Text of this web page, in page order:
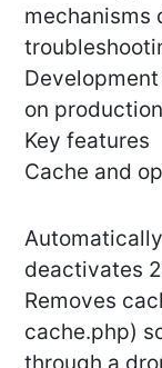
mechanisms
on
Key features
Cache and
deactivates
Removes
cache.php)